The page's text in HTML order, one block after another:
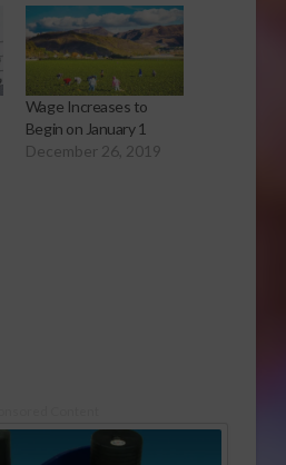
Wage Increases to
Begin on January 1
December 26, 2019